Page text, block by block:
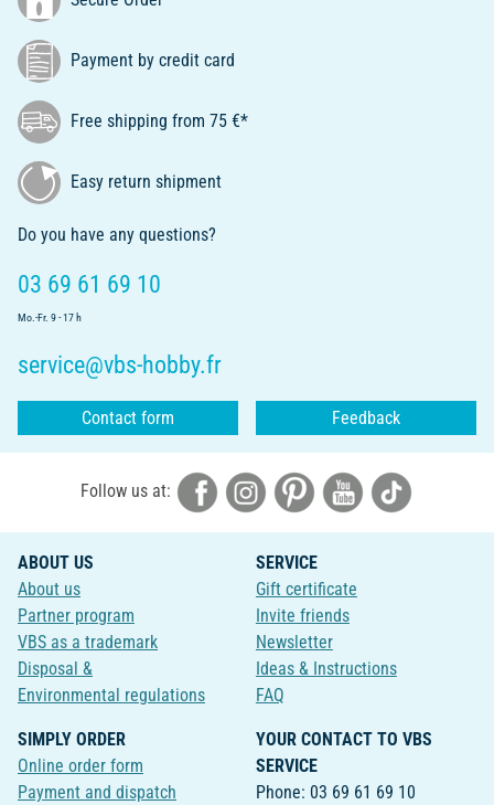
Payment by credit card
Free shipping from 75 €*
Easy return shipment
Do you have any questions?
03 69 61 69 10
Mo.-Fr. 9 - 17 h
service@vbs-hobby.fr
Contact form Feedback
Follow us at:
ABOUT US
About us
Partner program
VBS as a trademark
Disposal &
Environmental regulations
SERVICE
Gift certificate
Invite friends
Newsletter
Ideas & Instructions
FAQ
SIMPLY ORDER
Online order form
Payment and dispatch
YOUR CONTACT TO VBS
SERVICE
Phone: 03 69 61 69 10